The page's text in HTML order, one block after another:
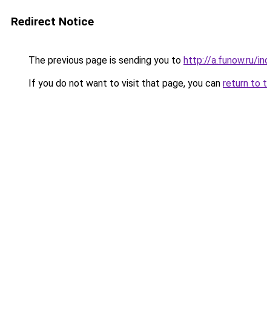
Redirect Notice
The previous page is sending you to http://a.funow.ru/
If you do not want to visit that page, you can return to